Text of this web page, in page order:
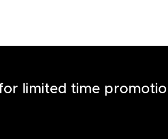
limited time